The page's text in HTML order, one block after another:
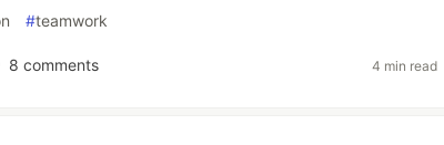
#teamwork
8 comments 4 min read